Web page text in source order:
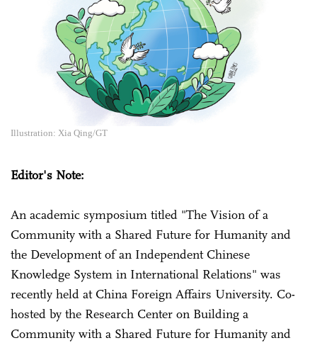
Illustration: Xia Qing/GT
Editor's Note:
An academic symposium titled "The Vision of a
Community with a Shared Future for Humanity and
the Development of an Independent Chinese
Knowledge System in International Relations" was
recently held at China Foreign Affairs University. Co-
hosted by the Research Center on Building a
Community with a Shared Future for Humanity and